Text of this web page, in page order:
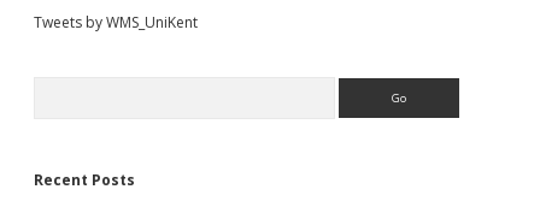
Tweets by WMS_UniKent
Recent Posts